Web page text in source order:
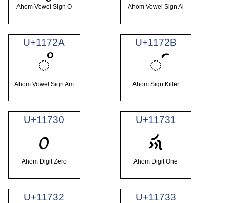
Ahom Vowel Sign O Ahom Vowel Sign Ai
U+1172A
𑜪
Ahom Vowel Sign Am
U+1172B
𑜫
Ahom Sign Killer
U+11730
𑜰
Ahom Digit Zero
U+11731
𑜱
Ahom Digit One
U+11732 U+11733